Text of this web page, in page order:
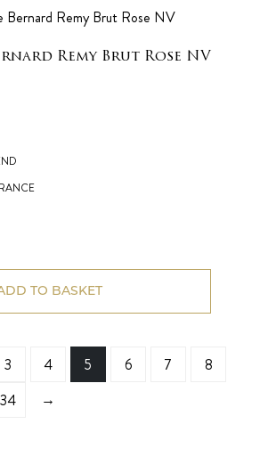
Remy Brut Rose NV
TO BASKET
3 4 5 6 7
8
34 →